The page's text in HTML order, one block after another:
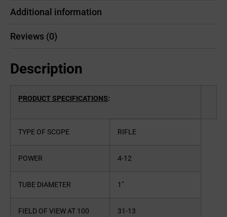
Additional information
Reviews (0)
Description
PRODUCT SPECIFICATIONS:
TYPE OF SCOPE RIFLE
POWER 4-12
TUBE DIAMETER 1″
FIELD OF VIEW AT 100
31-13